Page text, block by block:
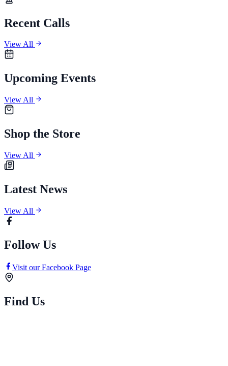
Recent Calls
View All
Upcoming Events
View All
Shop the Store
View All
Latest News
View All
Follow Us
Visit our Facebook Page
Find Us